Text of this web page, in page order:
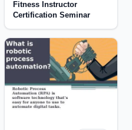
Fitness Instructor
Certification Seminar